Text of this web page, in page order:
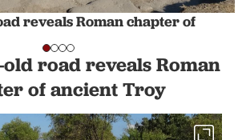
reveals Roman chapter of
road reveals Roman
of ancient Troy